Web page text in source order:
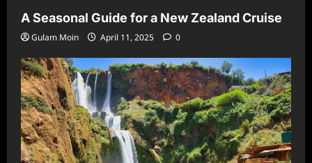
A Seasonal Guide for a New Zealand Cruise
Gulam Moin April 11, 2025 0